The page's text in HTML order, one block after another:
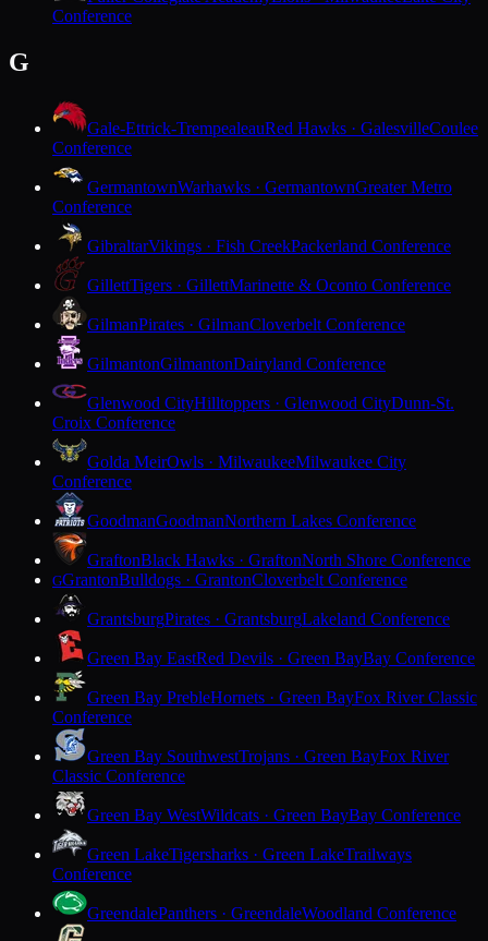
Conference
G
Gale-Ettrick-TrempealeauRed Hawks · GalesvilleCoulee
Conference
GermantownWarhawks · GermantownGreater Metro
Conference
GibraltarVikings · Fish CreekPackerland Conference
GillettTigers · GillettMarinette & Oconto Conference
GilmanPirates · GilmanCloverbelt Conference
GilmantonGilmantonDairyland Conference
Glenwood CityHilltoppers · Glenwood CityDunn-St.
Croix Conference
Golda MeirOwls · MilwaukeeMilwaukee City
Conference
GoodmanGoodmanNorthern Lakes Conference
GraftonBlack Hawks · GraftonNorth Shore Conference
GGrantonBulldogs · GrantonCloverbelt Conference
GrantsburgPirates · GrantsburgLakeland Conference
Green Bay EastRed Devils · Green BayBay Conference
Green Bay PrebleHornets · Green BayFox River Classic
Conference
Green Bay SouthwestTrojans · Green BayFox River
Classic Conference
Green Bay WestWildcats · Green BayBay Conference
Green LakeTigersharks · Green LakeTrailways
Conference
GreendalePanthers · GreendaleWoodland Conference